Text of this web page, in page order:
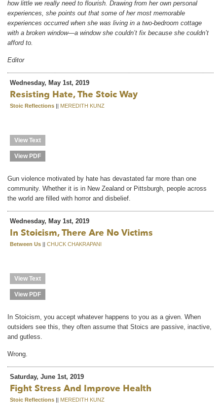
how little we really need to flourish. Drawing from her own personal
experiences, she points out that some of her most memorable
experiences occurred when she was living in a two-bedroom cottage
with a broken window—a window she couldn’t fix because she couldn’t
afford to.
Editor
Wednesday, May 1st, 2019
Resisting Hate, The Stoic Way
Stoic Reflections || MEREDITH KUNZ
View Text
View PDF
Gun violence motivated by hate has devastated far more than one
community. Whether it is in New Zealand or Pittsburgh, people across
the world are filled with horror and disbelief.
Wednesday, May 1st, 2019
In Stoicism, There Are No Victims
Between Us || CHUCK CHAKRAPANI
View Text
View PDF
In Stoicism, you accept whatever happens to you as a given. When
outsiders see this, they often assume that Stoics are passive, inactive,
and gutless.
Wrong.
Saturday, June 1st, 2019
Fight Stress And Improve Health
Stoic Reflections || MEREDITH KUNZ